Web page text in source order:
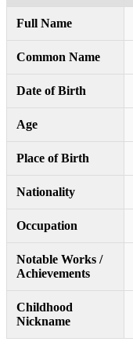
Full Name
Common Name
Date of Birth
Age
Place of Birth
Nationality
Occupation
Notable Works /
Achievements
Childhood
Nickname